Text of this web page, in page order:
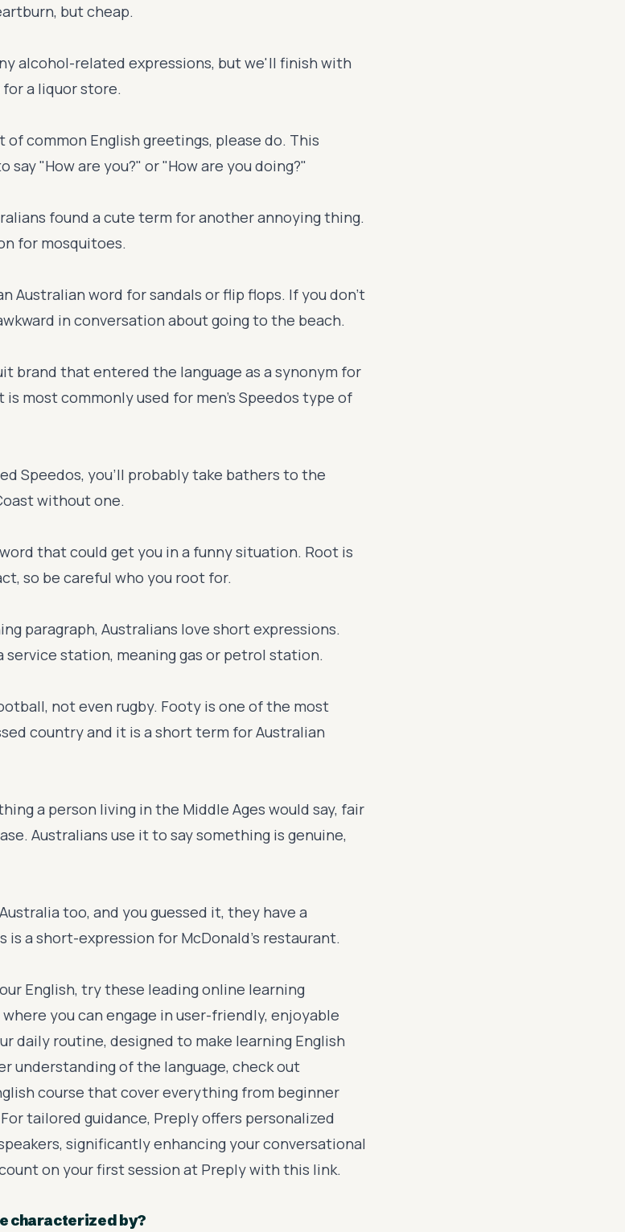
but cheap.
alcohol-related expressions, but we'll finish with
a liquor store.
common English greetings, please do. This
say "How are you?" or "How are you doing?"
found a cute term for another annoying thing.
for mosquitoes.
Australian word for sandals or flip flops. If you don't
in conversation about going to the beach.
brand that entered the language as a synonym for
most commonly used for men's Speedos type of
Speedos, you'll probably take bathers to the
without one.
that could get you in a funny situation. Root is
so be careful who you root for.
paragraph, Australians love short expressions.
service station, meaning gas or petrol station.
not even rugby. Footy is one of the most
country and it is a short term for Australian
a person living in the Middle Ages would say, fair
Australians use it to say something is genuine,
too, and you guessed it, they have a
is a short-expression for McDonald's restaurant.
English, try these leading online learning
where you can engage in user-friendly, enjoyable
daily routine, designed to make learning English
understanding of the language, check out
course that cover everything from beginner
tailored guidance, Preplyoffers personalized
significantly enhancing your conversational
on your first session at Preply with this link.
characterized by?